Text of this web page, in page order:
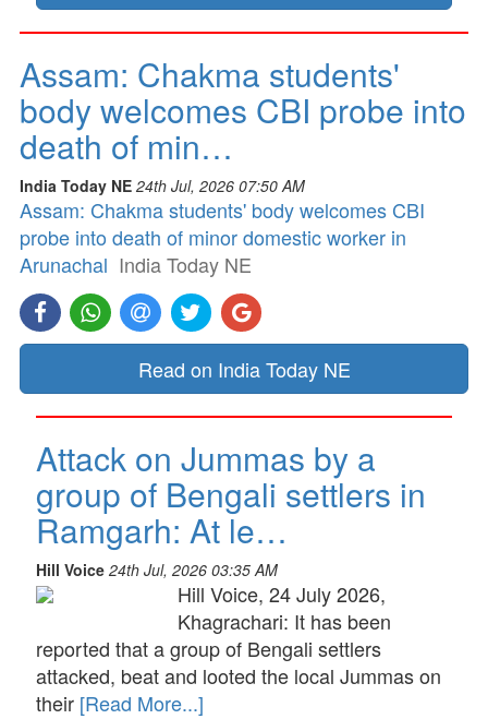
Assam: Chakma students'
body welcomes CBI probe into
death of min…
India Today NE 24th Jul, 2026 07:50 AM
Assam: Chakma students' body welcomes CBI
probe into death of minor domestic worker in
Arunachal India Today NE
Read on India Today NE
Attack on Jummas by a
group of Bengali settlers in
Ramgarh: At le…
Hill Voice 24th Jul, 2026 03:35 AM
Hill Voice, 24 July 2026,
Khagrachari: It has been
reported that a group of Bengali settlers
attacked, beat and looted the local Jummas on
their [Read More...]